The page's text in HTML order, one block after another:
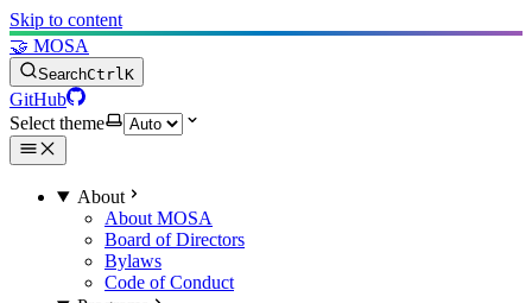
Skip to content
🤝 MOSA
SearchCtrlK
GitHub
Select theme
About
About MOSA
Board of Directors
Bylaws
Code of Conduct